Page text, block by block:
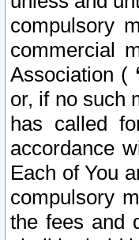
compulsory
commercial
Association (
or, if no such
has called
accordance
Each of You
compulsory
the fees and